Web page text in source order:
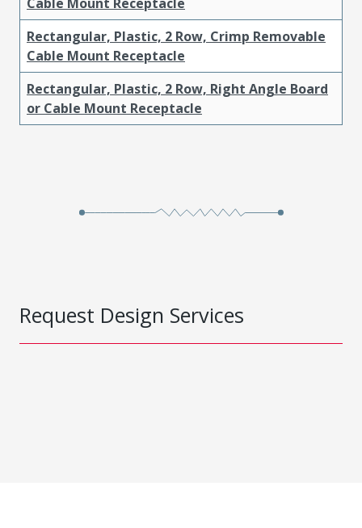
Rectangular, Plastic, 2 Row, Crimp Removable
Cable Mount Receptacle
Rectangular, Plastic, 2 Row, Right Angle Board
or Cable Mount Receptacle
Request Design Services